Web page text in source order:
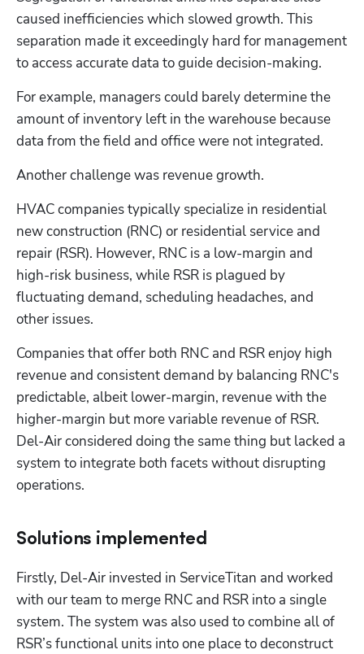
caused inefficiencies which slowed growth. This
separation made it exceedingly hard for management
to access accurate data to guide decision-making.
For example, managers could barely determine the
amount of inventory left in the warehouse because
data from the field and office were not integrated.
Another challenge was revenue growth.
HVAC companies typically specialize in residential
new construction (RNC) or residential service and
repair (RSR). However, RNC is a low-margin and
high-risk business, while RSR is plagued by
fluctuating demand, scheduling headaches, and
other issues.
Companies that offer both RNC and RSR enjoy high
revenue and consistent demand by balancing RNC's
predictable, albeit lower-margin, revenue with the
higher-margin but more variable revenue of RSR.
Del-Air considered doing the same thing but lacked a
system to integrate both facets without disrupting
operations.
Solutions implemented
Firstly, Del-Air invested in ServiceTitan and worked
with our team to merge RNC and RSR into a single
system. The system was also used to combine all of
RSR’s functional units into one place to deconstruct